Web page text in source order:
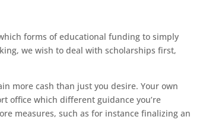
forms of educational funding to simply
we wish to deal with scholarships first,
more cash than just you desire. Your own
office which different guidance you’re
measures, such as for instance finalizing an